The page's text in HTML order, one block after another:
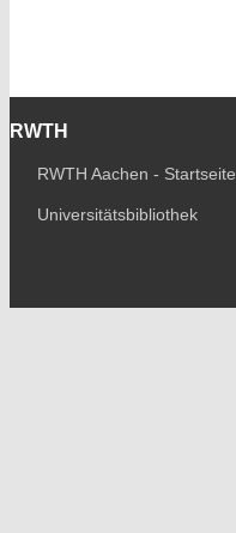
RWTH
RWTH Aachen - Startseite
Universitätsbibliothek